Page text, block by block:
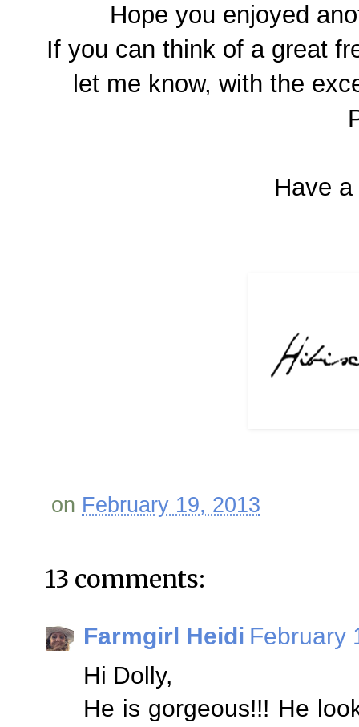
Hope you enjoyed
If you can think of a great
let me know, with the
Have
on February 19, 2013
13 comments:
Farmgirl Heidi February
Hi Dolly,
He is gorgeous!!! He